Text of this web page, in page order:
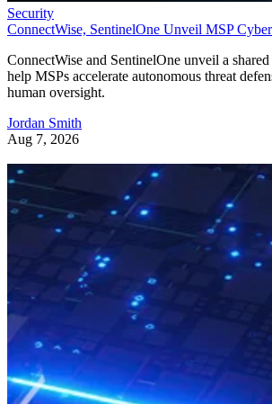
Security
ConnectWise, SentinelOne Unveil MSP
ConnectWise and SentinelOne unveil a
help MSPs accelerate autonomous threat
human oversight.
Jordan Smith
Aug 7, 2026